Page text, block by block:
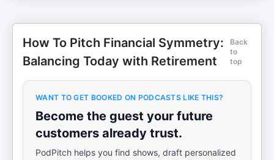
How To Pitch Financial Symmetry:
Balancing Today with Retirement
Back
to
top
WANT TO GET BOOKED ON PODCASTS LIKE THIS?
Become the guest your future
customers already trust.
PodPitch helps you find shows, draft personalized